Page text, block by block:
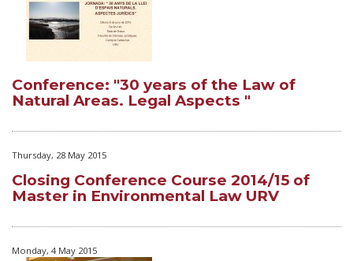
Conference: "30 years of the Law of
Natural Areas. Legal Aspects "
Thursday, 28 May 2015
Closing Conference Course 2014/15 of
Master in Environmental Law URV
Monday, 4 May 2015